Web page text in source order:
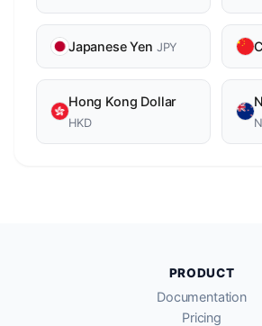
Japanese Yen JPY
Hong Kong Dollar
HKD
PRODUCT
Documentation
Pricing